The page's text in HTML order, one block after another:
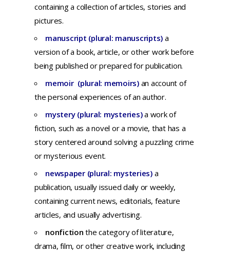
containinga collection ofarticles, stories and
pictures.
manuscript (plural: manuscripts) a
version of a book, article, orother work before
being published orprepared forpublication.
memoir (plural: memoirs)an account of
the personal experiences of anauthor.
mystery (plural: mysteries)a workof
fiction, such as anovel or a movie, that has a
story centered around solvingapuzzling crime
ormysterious event.
newspaper (plural: mysteries)a
publication, usually issued dailyor weekly,
containingcurrentnews, editorials, feature
articles, and usually advertising.
nonfictionthe categoryofliterature,
drama, film, orother creative work, including